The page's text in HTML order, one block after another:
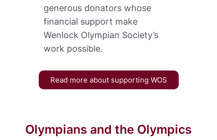
generous donators whose
financial support make
Wenlock Olympian Society’s
work possible.
Read more about supporting WOS
Olympians and the Olympics